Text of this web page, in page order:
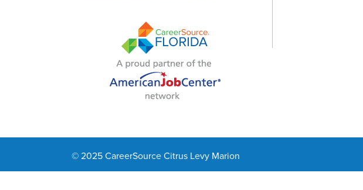
© 2025 CareerSource Citrus Levy Marion